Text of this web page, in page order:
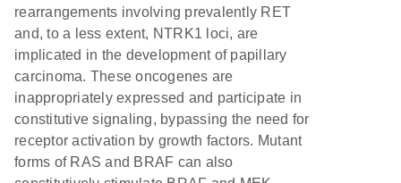
rearrangements involving prevalently RET
and, to a less extent, NTRK1 loci, are
implicated in the development of papillary
carcinoma. These oncogenes are
inappropriately expressed and participate in
constitutive signaling, bypassing the need for
receptor activation by growth factors. Mutant
forms of RAS and BRAF can also